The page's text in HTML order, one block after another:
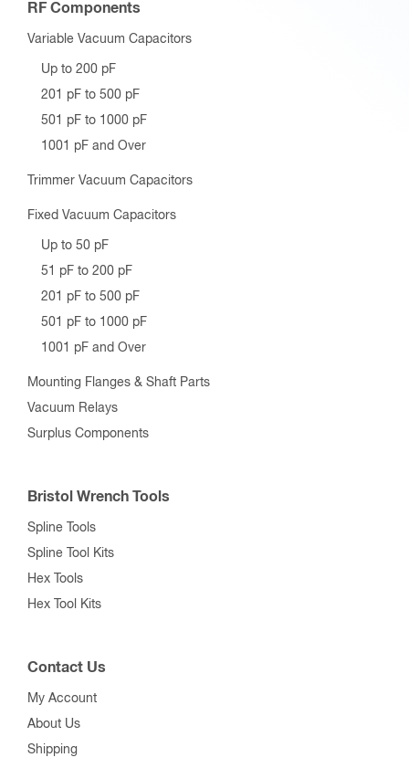
RF Components
Variable Vacuum Capacitors
Up to 200 pF
201 pF to 500 pF
501 pF to 1000 pF
1001 pF and Over
Trimmer Vacuum Capacitors
Fixed Vacuum Capacitors
Up to 50 pF
51 pF to 200 pF
201 pF to 500 pF
501 pF to 1000 pF
1001 pF and Over
Mounting Flanges & Shaft Parts
Vacuum Relays
Surplus Components
Bristol Wrench Tools
Spline Tools
Spline Tool Kits
Hex Tools
Hex Tool Kits
Contact Us
My Account
About Us
Shipping